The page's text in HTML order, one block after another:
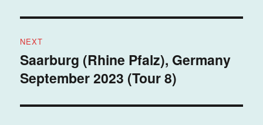
NEXT
Next
post:
Saarburg (Rhine Pfalz), Germany
September 2023 (Tour 8)